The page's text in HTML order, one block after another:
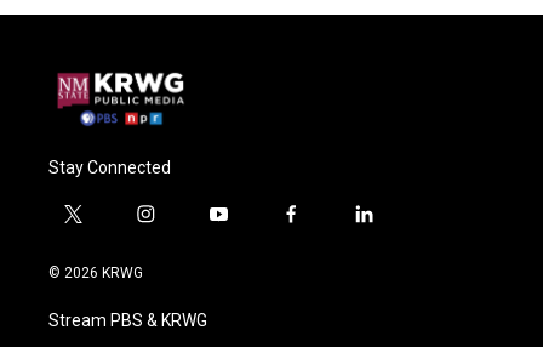
Stay Connected
t
i
t
e
i
a
g
y
f
l
© 2026 KRWG
Stream PBS & KRWG